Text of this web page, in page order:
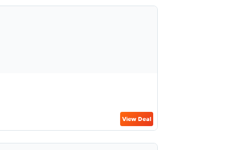
View Deal